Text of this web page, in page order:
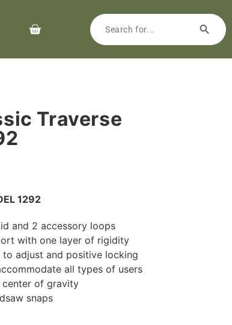
Traverse
1292
and 2 accessory loops
with one layer of rigidity
adjust and positive locking
all types of users
center of gravity
snaps